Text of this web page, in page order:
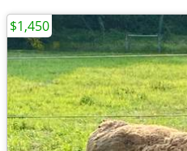
$1,450